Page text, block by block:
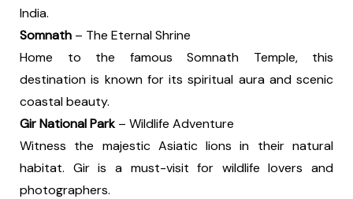
India.
Somnath – The Eternal Shrine
Home to the famous Somnath Temple, this
destination is known for its spiritual aura and scenic
coastal beauty.
Gir National Park– Wildlife Adventure
Witness the majestic Asiatic lions in their natural
habitat. Gir is a must-visit for wildlife lovers and
photographers.